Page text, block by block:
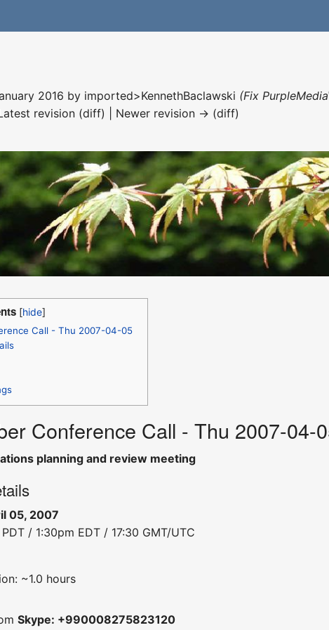
2016 by imported>KennethBaclawski (Fix
revision (diff) | Newer revision → (diff)
Call - Thu 2007-04-05
Conference Call - Thu 2007-04-
planning and review meeting
05, 2007
/ 1:30pm EDT / 17:30 GMT/UTC
~1.0 hours
Skype: +990008275823120